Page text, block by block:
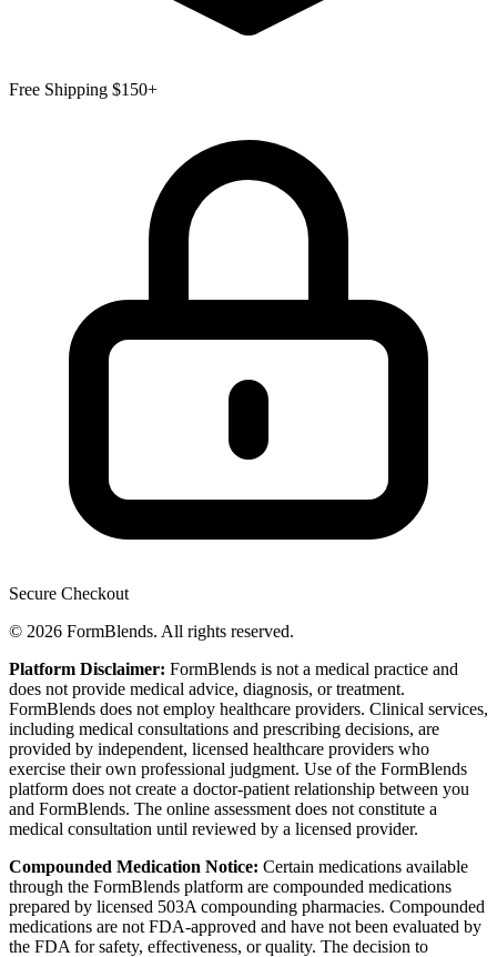
Free Shipping $150+
Secure Checkout
© 2026 FormBlends. All rights reserved.
Platform Disclaimer: FormBlends is not a medical practice and
does not provide medical advice, diagnosis, or treatment.
FormBlends does not employ healthcare providers. Clinical services,
including medical consultations and prescribing decisions, are
provided by independent, licensed healthcare providers who
exercise their own professional judgment. Use of the FormBlends
platform does not create a doctor-patient relationship between you
and FormBlends. The online assessment does not constitute a
medical consultation until reviewed by a licensed provider.
Compounded Medication Notice: Certain medications available
through the FormBlends platform are compounded medications
prepared by licensed 503A compounding pharmacies. Compounded
medications are not FDA-approved and have not been evaluated by
the FDA for safety, effectiveness, or quality. The decision to